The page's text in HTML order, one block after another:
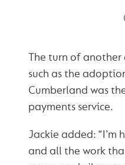
The turn of
such as the
Cumberland was
payments service.
Jackie added:
and all the work